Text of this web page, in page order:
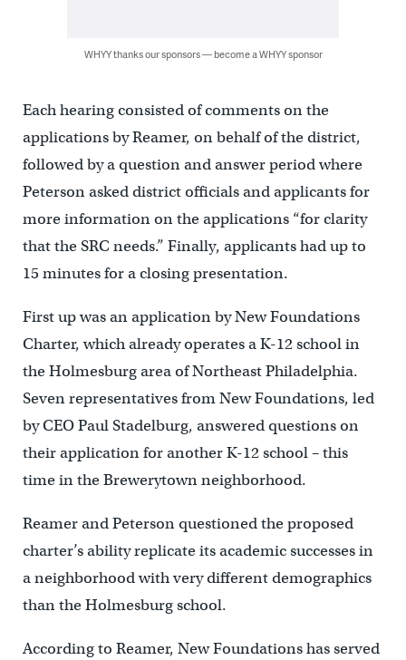
WHYY thanks our sponsors — become a WHYY sponsor
Each hearing consisted of comments on the
applications by Reamer, on behalf of the district,
followed by a question and answer period where
Peterson asked district officials and applicants for
more information on the applications “for clarity
that the SRC needs.” Finally, applicants had up to
15 minutes for a closing presentation.
First up was an application by New Foundations
Charter, which already operates a K-12 school in
the Holmesburg area of Northeast Philadelphia.
Seven representatives from New Foundations, led
by CEO Paul Stadelburg, answered questions on
their application for another K-12 school – this
time in the Brewerytown neighborhood.
Reamer and Peterson questioned the proposed
charter’s ability replicate its academic successes in
a neighborhood with very different demographics
than the Holmesburg school.
According to Reamer, New Foundations has served